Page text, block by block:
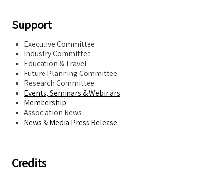
Support
Executive Committee
Industry Committee
Education & Travel
Future Planning Committee
Research Committee
Events, Seminars & Webinars
Membership
Association News
News & Media Press Release
Credits